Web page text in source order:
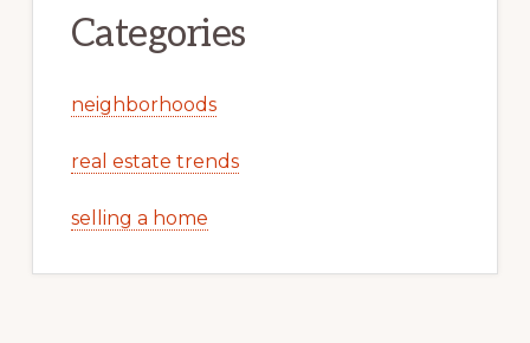
Categories
neighborhoods
real estate trends
selling a home